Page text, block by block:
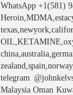
WhatsApp +1(581)
telegram
Malaysia Oman